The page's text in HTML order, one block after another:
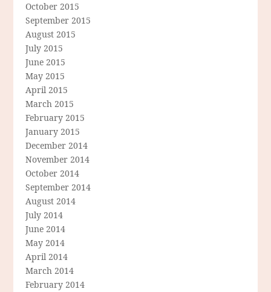
October 2015
September 2015
August 2015
July 2015
June 2015
May 2015
April 2015
March 2015
February 2015
January 2015
December 2014
November 2014
October 2014
September 2014
August 2014
July 2014
June 2014
May 2014
April 2014
March 2014
February 2014